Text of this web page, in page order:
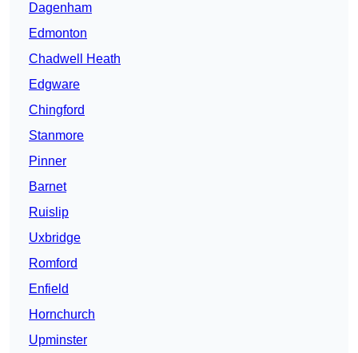
Dagenham
Edmonton
Chadwell Heath
Edgware
Chingford
Stanmore
Pinner
Barnet
Ruislip
Uxbridge
Romford
Enfield
Hornchurch
Upminster